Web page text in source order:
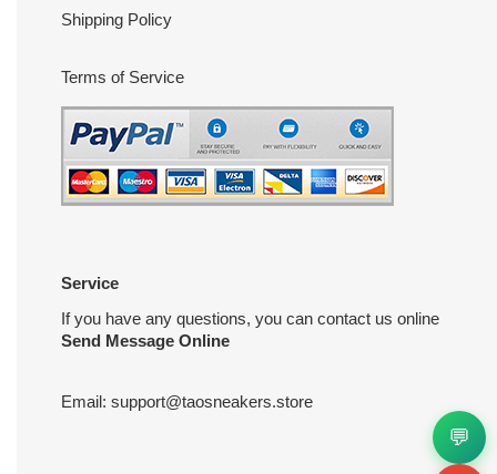
Shipping Policy
Terms of Service
Service
If you have any questions, you can contact us online
Send Message Online
Email: support@taosneakers.store
💬